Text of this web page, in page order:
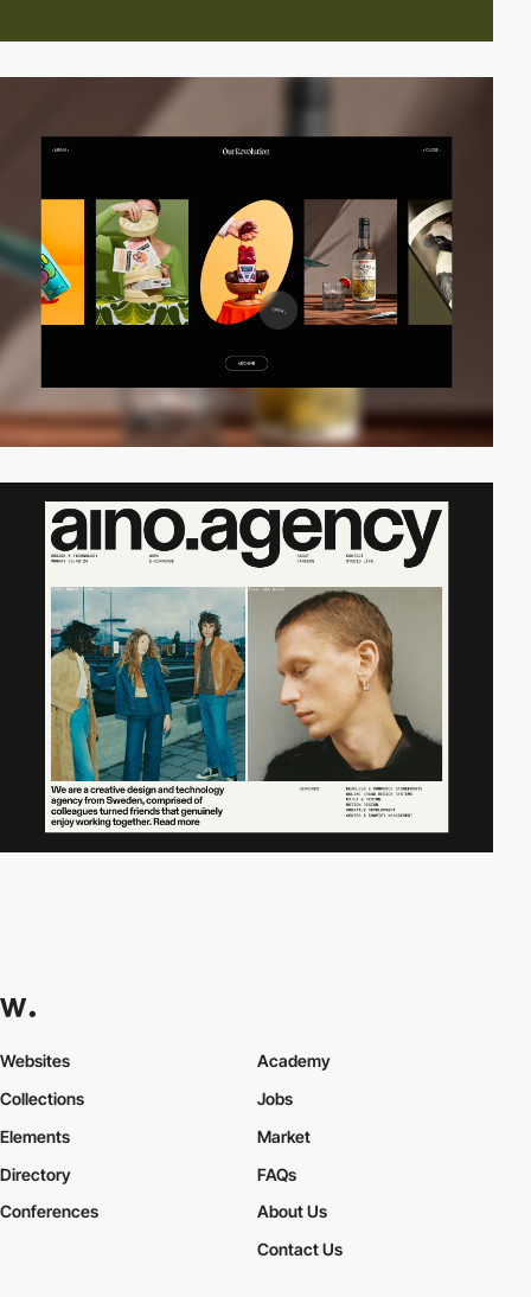
Websites
Collections
Elements
Academy
Jobs
Market
Directory
Conferences
FAQs
About Us
Contact Us